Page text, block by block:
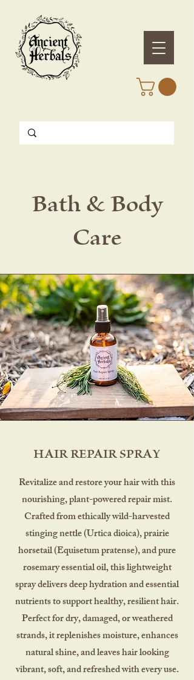
Bath & Body
Care
HAIR REPAIR SPRAY
Revitalize and restore your hair with this
nourishing, plant-powered repair mist.
Crafted from ethically wild-harvested
stinging nettle (Urtica dioica), prairie
horsetail (Equisetum pratense), and pure
rosemary essential oil, this lightweight
spray delivers deep hydration and essential
nutrients to support healthy, resilient hair.
Perfect for dry, damaged, or weathered
strands, it replenishes moisture, enhances
natural shine, and leaves hair looking
vibrant, soft, and refreshed with every use.